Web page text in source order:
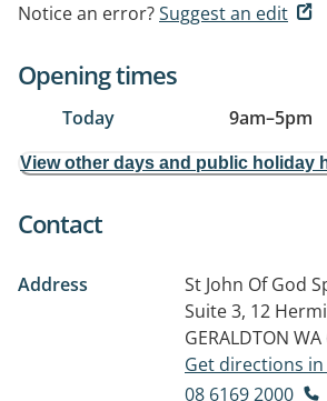
Notice an error?Suggest an edit
Opening times
Today 9am–5pm
View other days and public holiday
Contact
Address
St John Of God
Suite 3, 12
GERALDTON
Get directions
08 6169 2000